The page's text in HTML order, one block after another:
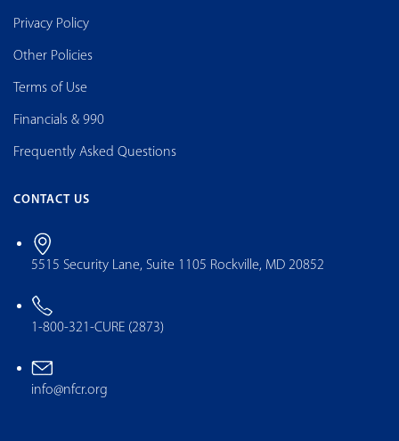
Privacy Policy
Other Policies
Terms of Use
Financials & 990
Frequently Asked Questions
CONTACT US
5515 Security Lane, Suite 1105 Rockville, MD 20852
1-800-321-CURE (2873)
info@nfcr.org